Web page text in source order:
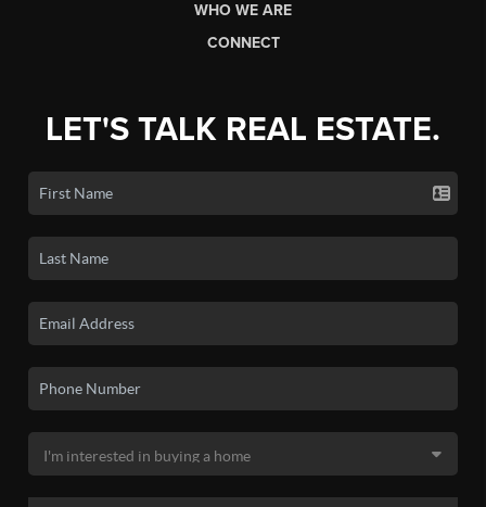
WHO WE ARE
CONNECT
LET'S TALK REAL ESTATE.